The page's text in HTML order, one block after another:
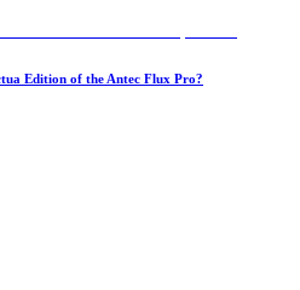
Edition of the Antec Flux Pro?